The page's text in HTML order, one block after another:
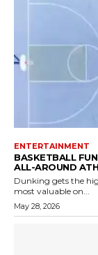
ENTERTAINMENT
BASKETBALL
ALL-AROUND
Dunking gets the
most valuable on...
May 28, 2026